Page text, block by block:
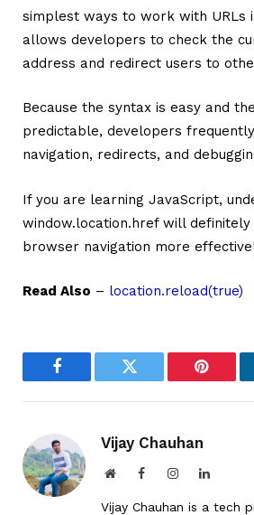
simplest ways to work with URLs
allows developers to check the
address and redirect users to
Because the syntax is easy and
predictable, developers
navigation, redirects, and
If you are learning JavaScript,
window.location.href will definitely
browser navigation more
Read Also – location.reload(true)
Facebook Twitter
Vijay Chauhan
WebsiteFacebookInstagramLinkedIn
Vijay Chauhan is a tech